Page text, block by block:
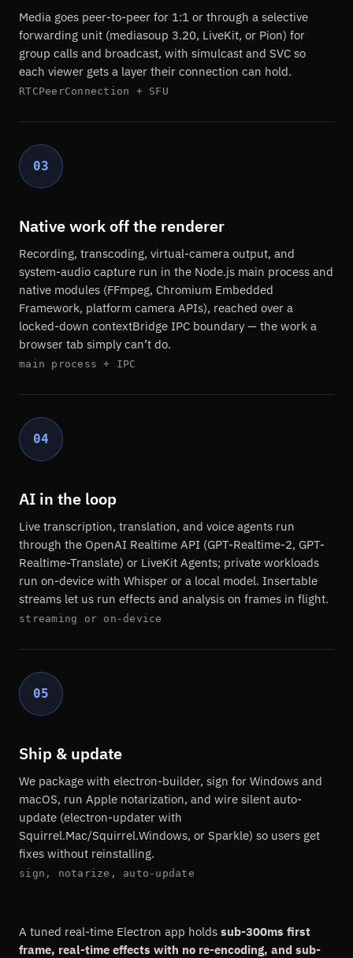
Media goes peer-to-peer for 1:1 or through a selective
forwarding unit (mediasoup 3.20, LiveKit, or Pion) for
group calls and broadcast, with simulcast and SVC so
each viewer gets a layer their connection can hold.
RTCPeerConnection + SFU
03
Native work off the renderer
Recording, transcoding, virtual-camera output, and
system-audio capture run in the Node.js main process and
native modules (FFmpeg, Chromium Embedded
Framework, platform camera APIs), reached over a
locked-down contextBridge IPC boundary — the work a
browser tab simply can’t do.
main process + IPC
04
AI in the loop
Live transcription, translation, and voice agents run
through the OpenAI Realtime API (GPT-Realtime-2, GPT-
Realtime-Translate) or LiveKit Agents; private workloads
run on-device with Whisper or a local model. Insertable
streams let us run effects and analysis on frames in flight.
streaming or on-device
05
Ship & update
We package with electron-builder, sign for Windows and
macOS, run Apple notarization, and wire silent auto-
update (electron-updater with
Squirrel.Mac/Squirrel.Windows, or Sparkle) so users get
fixes without reinstalling.
sign, notarize, auto-update
A tuned real-time Electron app holds sub-300ms first
frame, real-time effects with no re-encoding, and sub-